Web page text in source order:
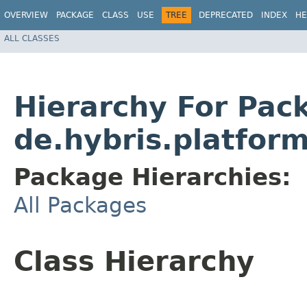
OVERVIEW PACKAGE CLASS USE TREE DEPRECATED INDEX
ALL CLASSES
Hierarchy For
Package Hierarchies:
All Packages
Class Hierarchy